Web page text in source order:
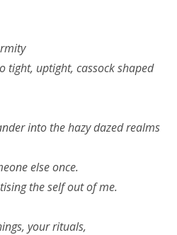
tight, uptight, cassock shaped
into the hazy dazed realms
else once.
the self out of me.
your rituals,